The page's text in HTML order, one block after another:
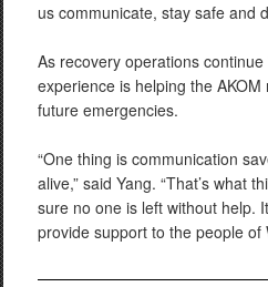
us communicate, stay safe and
As recovery operations
experience is helping the
future emergencies.
“One thing is communication
alive,” said Yang. “That’s what
sure no one is left without help.
provide support to the people of